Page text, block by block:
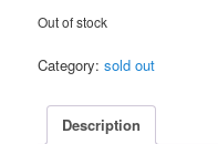
Out of stock
Category:sold out
Description